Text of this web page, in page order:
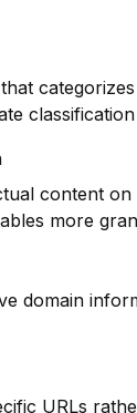
content
more
domain
URLs